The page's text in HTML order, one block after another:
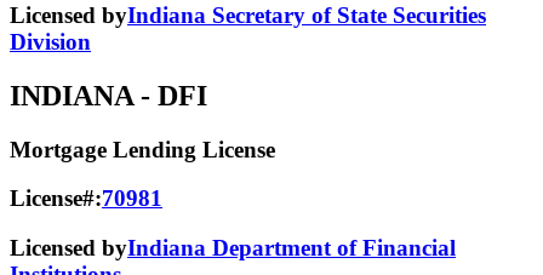
Licensed byIndiana Secretary of State Securities
Division
INDIANA - DFI
Mortgage Lending License
License#:70981
Licensed byIndiana Department of Financial